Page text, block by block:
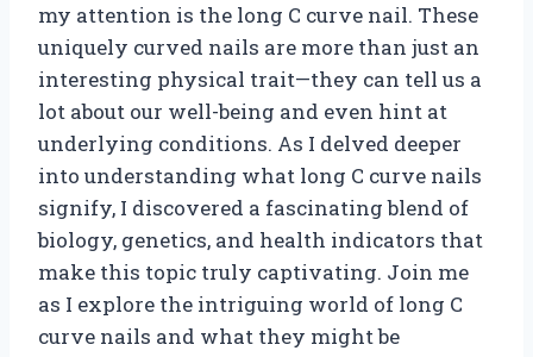
my attention is the long C curve nail. These
uniquely curved nails are more than just an
interesting physical trait—they can tell us a
lot about our well-being and even hint at
underlying conditions. As I delved deeper
into understanding what long C curve nails
signify, I discovered a fascinating blend of
biology, genetics, and health indicators that
make this topic truly captivating. Join me
as I explore the intriguing world of long C
curve nails and what they might be